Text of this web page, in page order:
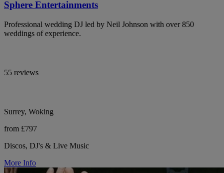
Sphere Entertainments
Professional wedding DJ led by Neil Johnson with over 850
weddings of experience.
55 reviews
Surrey, Woking
from £797
Discos, DJ's & Live Music
More Info